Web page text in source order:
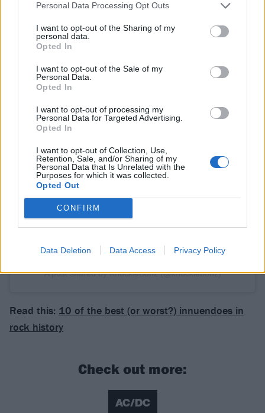
Personal Data Processing Opt Outs
I want to opt-out of the Sharing of my
personal data.
Opted In
I want to opt-out of the Sale of my
Personal Data.
Opted In
I want to opt-out of processing my
Personal Data for Targeted Advertising.
Opted In
I want to opt-out of Collection, Use,
Retention, Sale, and/or Sharing of my
Personal Data that Is Unrelated with the
Purposes for which it was collected.
Opted Out
CONFIRM
Data Deletion Data Access Privacy Policy
A post shared by KnuckleBonz (@knucklebonz)
Read this: 10 of the best (or worst?) innuendoes in
rock history
Check out more:
AC/DC